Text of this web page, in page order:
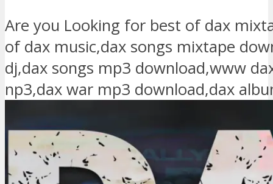
Are you Looking for best of dax
of dax music,dax songs mixtape
dj,dax songs mp3 download,www
np3,dax war mp3 download,dax